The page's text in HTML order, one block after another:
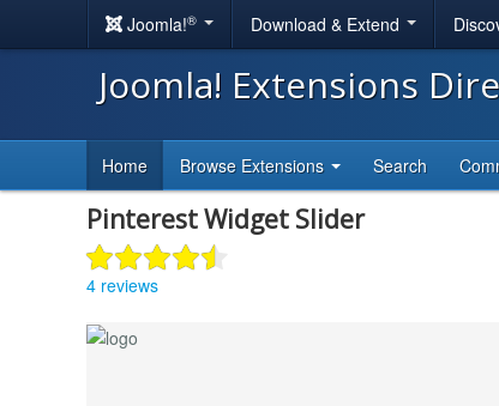
Joomla!® Download & Extend
Joomla! Extensions
Home Browse Extensions Search
Pinterest Widget Slider
4 reviews